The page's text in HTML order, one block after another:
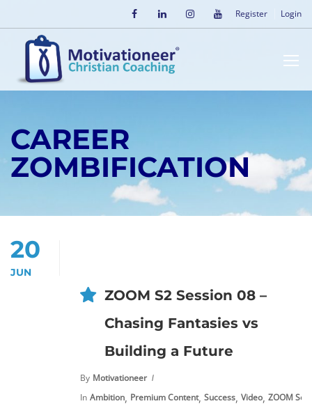
Register Login
CAREER
ZOMBIFICATION
20
JUN
ZOOM S2 Session 08 –
Chasing Fantasies vs
Building a Future
By Motivationeer
In Ambition, Premium Content, Success, Video, ZOOM